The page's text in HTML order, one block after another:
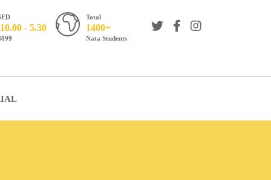
Total
1400+
Nata Students
- 5.30